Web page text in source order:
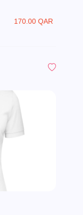
170.00 QAR